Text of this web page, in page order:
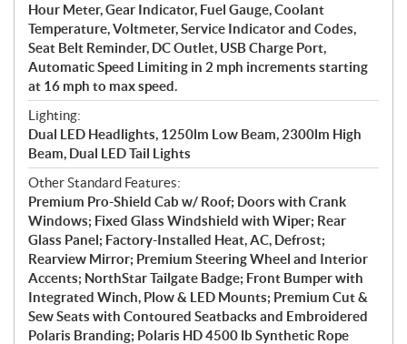
Hour Meter, Gear Indicator, Fuel Gauge, Coolant
Temperature, Voltmeter, Service Indicator and Codes,
Seat Belt Reminder, DC Outlet, USB Charge Port,
Automatic Speed Limiting in 2 mph increments starting
at 16 mph to max speed.
Lighting:
Dual LED Headlights, 1250lm Low Beam, 2300lm High
Beam, Dual LED Tail Lights
Other Standard Features:
Premium Pro-Shield Cab w/ Roof; Doors with Crank
Windows; Fixed Glass Windshield with Wiper; Rear
Glass Panel; Factory-Installed Heat, AC, Defrost;
Rearview Mirror; Premium Steering Wheel and Interior
Accents; NorthStar Tailgate Badge; Front Bumper with
Integrated Winch, Plow & LED Mounts; Premium Cut &
Sew Seats with Contoured Seatbacks and Embroidered
Polaris Branding; Polaris HD 4500 lb Synthetic Rope